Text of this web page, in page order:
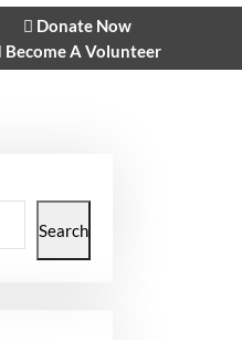
Donate Now
Become A Volunteer
Search